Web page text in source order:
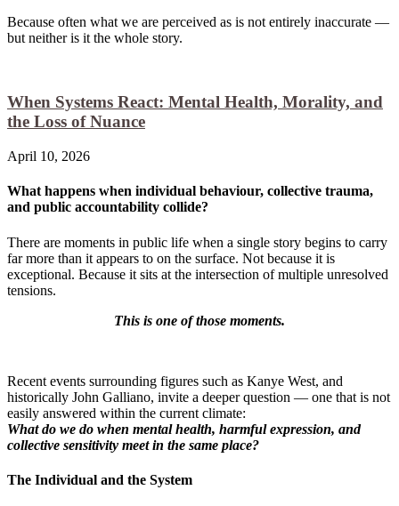
Because often what we are perceived as is not entirely inaccurate —
but neither is it the whole story.
When Systems React: Mental Health, Morality, and
the Loss of Nuance
April 10, 2026
What happens when individual behaviour, collective trauma,
and public accountability collide?
There are moments in public life when a single story begins to carry
far more than it appears to on the surface. Not because it is
exceptional. Because it sits at the intersection of multiple unresolved
tensions.
This is one of those moments.
Recent events surrounding figures such as Kanye West, and
historically John Galliano, invite a deeper question — one that is not
easily answered within the current climate:
What do we do when mental health, harmful expression, and
collective sensitivity meet in the same place?
The Individual and the System